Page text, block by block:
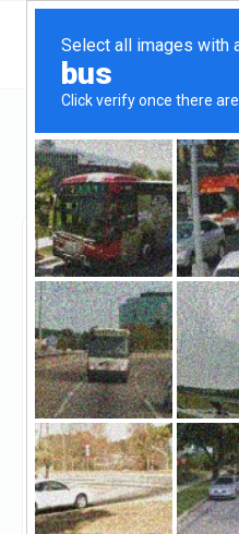
Georgia
Atlanta
Carter & Olay
Claimed
0
https://
(770-901-0878)